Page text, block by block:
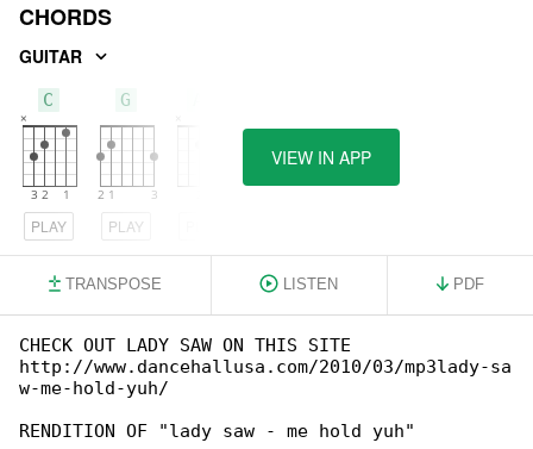
CHORDS
GUITAR
C
PLAY
G
PLAY
VIEW IN APP
TRANSPOSE LISTEN PDF
CHECK OUT LADY SAW ON THIS SITE
http://www.dancehallusa.com/2010/03/mp3lady-sa
w-me-hold-yuh/
RENDITION OF "lady saw - me hold yuh"